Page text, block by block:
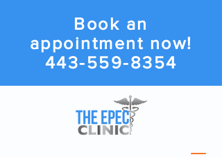
Book an
appointment now!
443-559-8354